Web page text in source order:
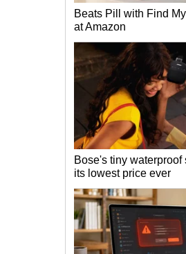
Beats Pill with Find
at Amazon
Bose's tiny waterproof
its lowest price ever